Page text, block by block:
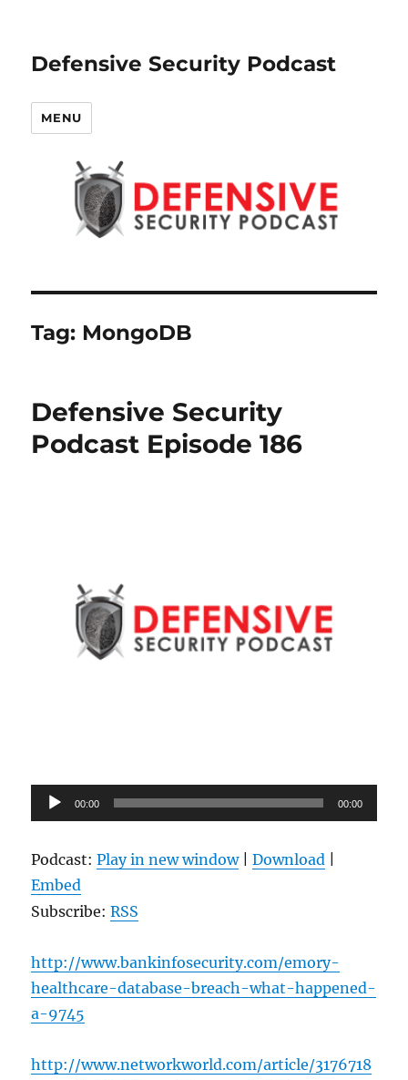
Defensive Security Podcast
MENU
Tag: MongoDB
Defensive Security
Podcast Episode 186
Audio
Player
00:00 00:00
Podcast:Play in new window|Download
Embed
Subscribe:RSS
http://www.bankinfosecurity.com/emory-
healthcare-database-breach-what-happened-
a-9745
http://www.networkworld.com/article/3176718